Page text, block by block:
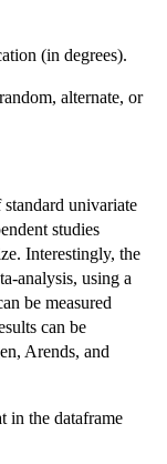
(in degrees).
alternate, or
univariate
studies
Interestingly, the
analysis, using a
be measured
can be
Arends, and
in the dataframe